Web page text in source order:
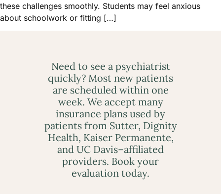
these challenges smoothly. Students may feel anxious
about schoolwork or fitting […]
Need to see a psychiatrist
quickly? Most new patients
are scheduled within one
week. We accept many
insurance plans used by
patients from Sutter, Dignity
Health, Kaiser Permanente,
and UC Davis–affiliated
providers. Book your
evaluation today.